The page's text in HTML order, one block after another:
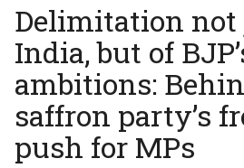
Delimitation not
India, but of
ambitions:
saffron party’s
push for MPs